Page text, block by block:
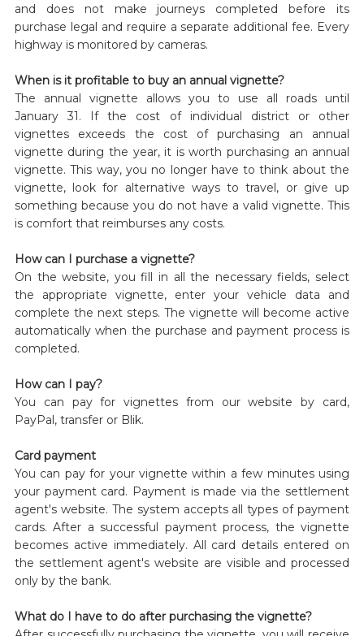
and does not make journeys completed before its
purchase legal and require a separate additional fee. Every
highway is monitored by cameras.
When is it profitable to buy an annual vignette?
The annual vignette allows you to use all roads until
January 31. If the cost of individual district or other
vignettes exceeds the cost of purchasing an annual
vignette during the year, it is worth purchasing an annual
vignette. This way, you no longer have to think about the
vignette, look for alternative ways to travel, or give up
something because you do not have a valid vignette. This
is comfort that reimburses any costs.
How can I purchase a vignette?
On the website, you fill in all the necessary fields, select
the appropriate vignette, enter your vehicle data and
complete the next steps. The vignette will become active
automatically when the purchase and payment process is
completed.
How can I pay?
You can pay for vignettes from our website by card,
PayPal, transfer or Blik.
Card payment
You can pay for your vignette within a few minutes using
your payment card. Payment is made via the settlement
agent's website. The system accepts all types of payment
cards. After a successful payment process, the vignette
becomes active immediately. All card details entered on
the settlement agent's website are visible and processed
only by the bank.
What do I have to do after purchasing the vignette?